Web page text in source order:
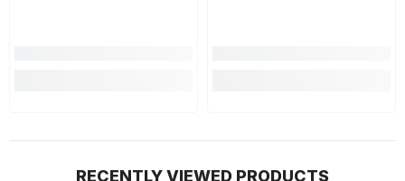
RECENTLY VIEWED PRODUCTS